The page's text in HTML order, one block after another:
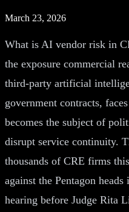
March 23, 2026
What is AI vendor risk in
the exposure commercial
third-party artificial
government contracts,
becomes the subject of
disrupt service continuity.
thousands of CRE firms
against the Pentagon
hearing before Judge Rita